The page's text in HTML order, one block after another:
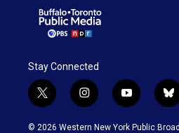
Stay Connected
t
w
i
i
n
s
y
o
u
b
l
u
© 2026 Western New York Public